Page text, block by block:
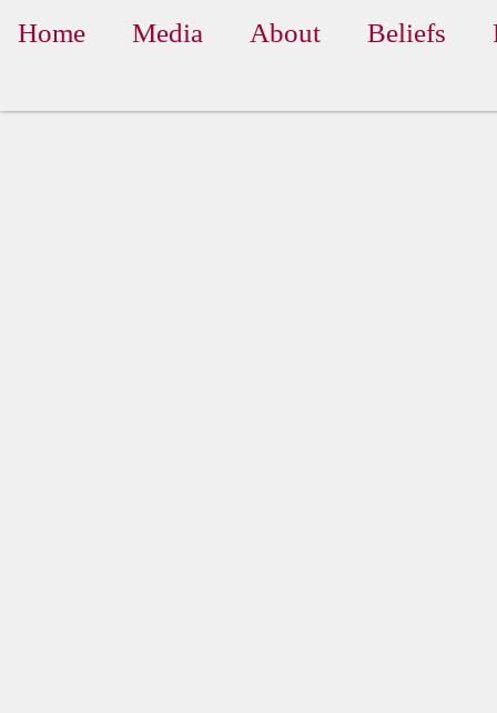
Home Media About Beliefs